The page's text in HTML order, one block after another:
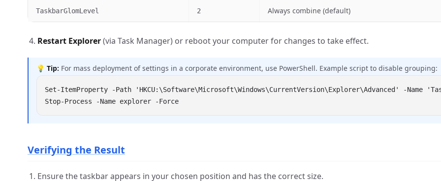
TaskbarGlomLevel 2 Always combine (default)
Restart Explorer(via Task Manager) or reboot your computer for changes to take effect.
💡 Tip: For mass deployment of settings in a corporate environment, use PowerShell. Example script to disable grouping:
Verifying the Result
Ensure the taskbar appears in your chosen position and has the correct size.